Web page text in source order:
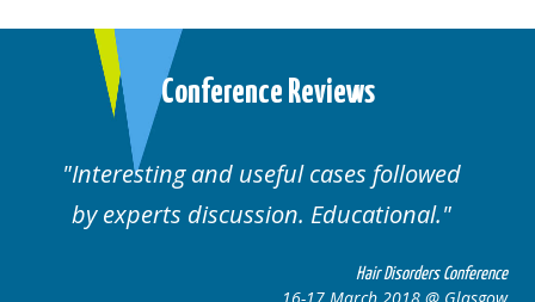
Conference Reviews
Interesting and useful cases followed
by experts discussion. Educational.
Hair Disorders Conference